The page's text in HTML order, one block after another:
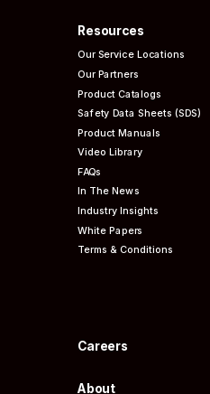
Resources
Our Service Locations
Our Partners
Product Catalogs
Safety Data Sheets (SDS)
Product Manuals
Video Library
FAQs
In The News
Industry Insights
White Papers
Terms & Conditions
Careers
About